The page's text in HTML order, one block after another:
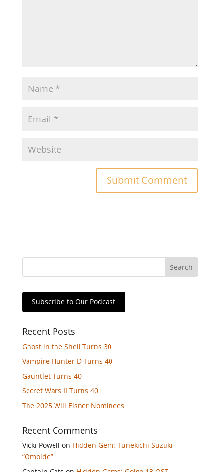
Subscribe to Our Podcast
Recent Posts
Ghost in the Shell Turns 30
Vampire Hunter D Turns 40
Gauntlet Turns 40
Secret Wars II Turns 40
The 2025 Will Eisner Nominees
Recent Comments
Vicki Powell on Hidden Gem: Tunekichi Suzuki
“Omoide”